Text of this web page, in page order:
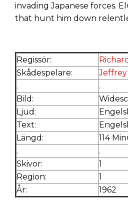
invading Japanese forces.
that hunt him down
Regissör:
Skådespelare:
.
.
Bild:
Ljud:
Text:
Längd:
114
.
.
Skivor:
1
Region:
1
År:
1962